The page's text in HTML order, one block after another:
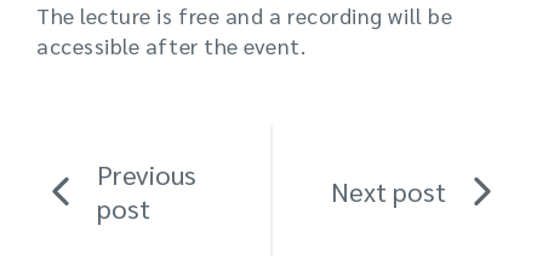
The lecture is free and a recording will be
accessible after the event.
Previous
post
Next post